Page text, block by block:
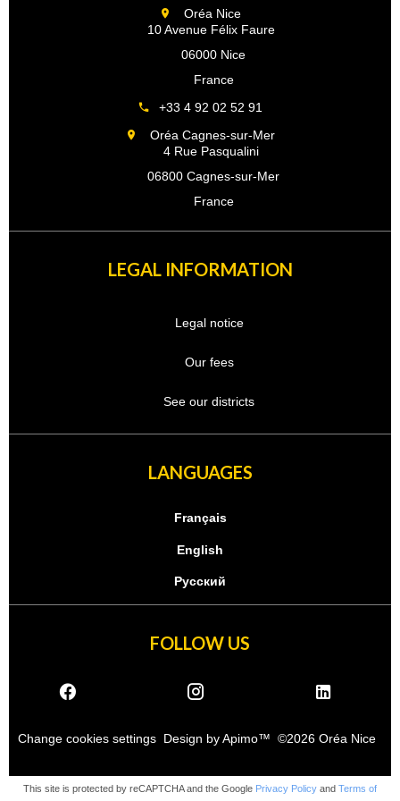
Oréa Nice
10 Avenue Félix Faure
06000 Nice
France
+33 4 92 02 52 91
Oréa Cagnes-sur-Mer
4 Rue Pasqualini
06800 Cagnes-sur-Mer
France
LEGAL INFORMATION
Legal notice
Our fees
See our districts
LANGUAGES
Français
English
Русский
FOLLOW US
Change cookies settings Design byApimo™ ©2026 Oréa Nice
This site is protected by reCAPTCHA and the Google Privacy Policy and Terms of